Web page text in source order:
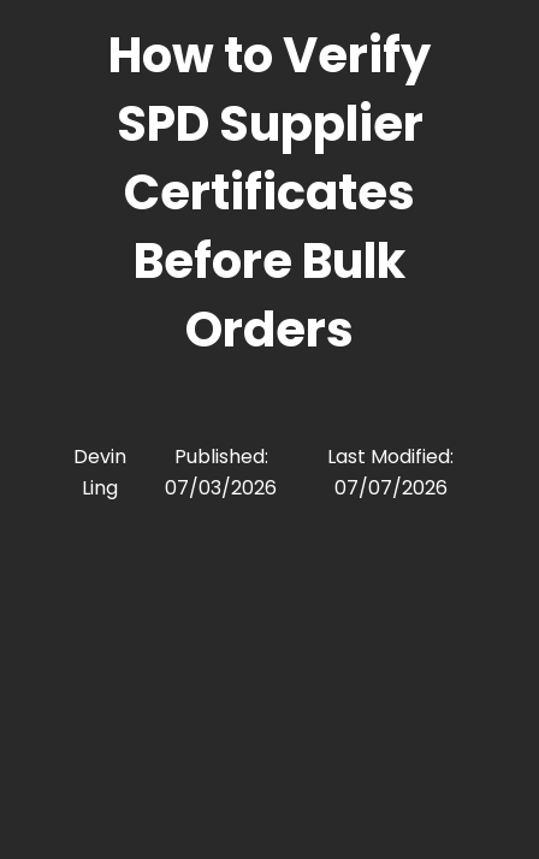
How to Verify
SPD Supplier
Certificates
Before Bulk
Orders
Devin
Ling
Published:
07/03/2026
Last Modified:
07/07/2026